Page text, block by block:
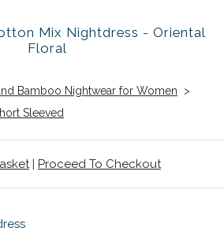
Mix Nightdress - Oriental
Floral
Bamboo Nightwear for Women
>
Sleeved
| Proceed To Checkout